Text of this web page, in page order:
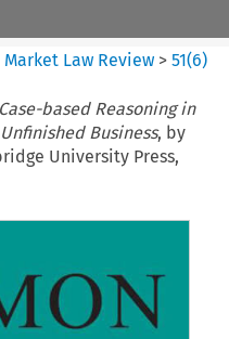
Market Law Review >51(6)
based Reasoning in
Business, by
University Press,